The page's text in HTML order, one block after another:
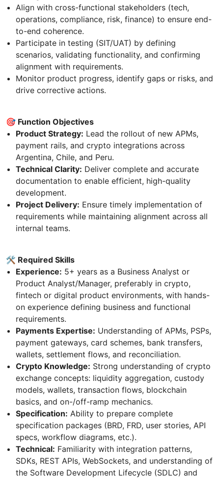
Align with cross-functional stakeholders (tech,
operations, compliance, risk, finance) to ensure end-
to-end coherence.
Participate in testing (SIT/UAT) by defining
scenarios, validating functionality, and confirming
alignment with requirements.
Monitor product progress, identify gaps or risks, and
drive corrective actions.
🎯 Function Objectives
Product Strategy: Lead the rollout of new APMs,
payment rails, and crypto integrations across
Argentina, Chile, and Peru.
Technical Clarity: Deliver complete and accurate
documentation to enable efficient, high-quality
development.
Project Delivery: Ensure timely implementation of
requirements while maintaining alignment across all
internal teams.
🛠 Required Skills
Experience: 5+ years as a Business Analyst or
Product Analyst/Manager, preferably in crypto,
fintech or digital product environments, with hands-
on experience defining business and functional
requirements.
Payments Expertise: Understanding of APMs, PSPs,
payment gateways, card schemes, bank transfers,
wallets, settlement flows, and reconciliation.
Crypto Knowledge: Strong understanding of crypto
exchange concepts: liquidity aggregation, custody
models, wallets, transaction flows, blockchain
basics, and on-/off-ramp mechanics.
Specification: Ability to prepare complete
specification packages (BRD, FRD, user stories, API
specs, workflow diagrams, etc.).
Technical: Familiarity with integration patterns,
SDKs, REST APIs, WebSockets, and understanding of
the Software Development Lifecycle (SDLC) and